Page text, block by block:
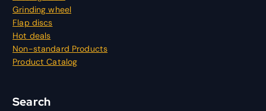
Grinding wheel
Flap discs
Hot deals
Non-standard Products
Product Catalog
Search